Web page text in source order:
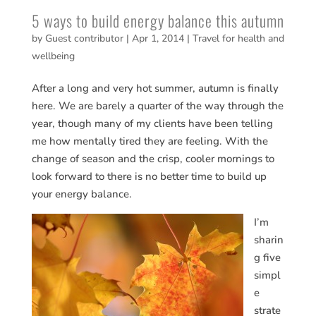
5 ways to build energy balance this autumn
by Guest contributor| Apr 1, 2014| Travel for health and
wellbeing
After a long and very hot summer, autumn is finally
here. We are barely a quarter of the way through the
year, though many of my clients have been telling
me how mentally tired they are feeling. With the
change of season and the crisp, cooler mornings to
look forward to there is no better time to build up
your energy balance.
I’m
sharin
g five
simpl
e
strate